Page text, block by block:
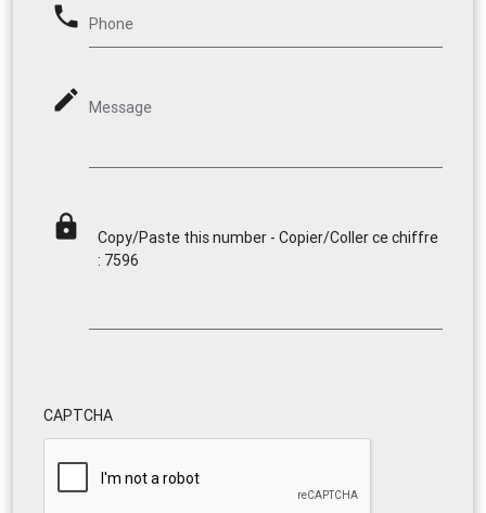
phone Phone
mode_edit Message
lock
Copy/Paste this number - Copier/Coller ce chiffre
: 7596
CAPTCHA